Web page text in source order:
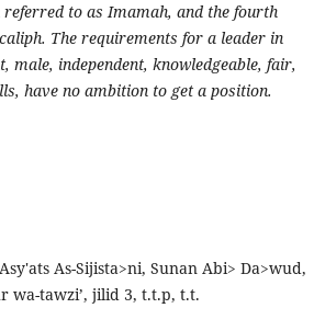
to as Imamah, and the fourth
The requirements for a leader in
independent, knowledgeable, fair,
have no ambition to get a position.
As-Sijista>ni, Sunan Abi> Da>wud,
wa-tawzi’, jilid 3, t.t.p, t.t.